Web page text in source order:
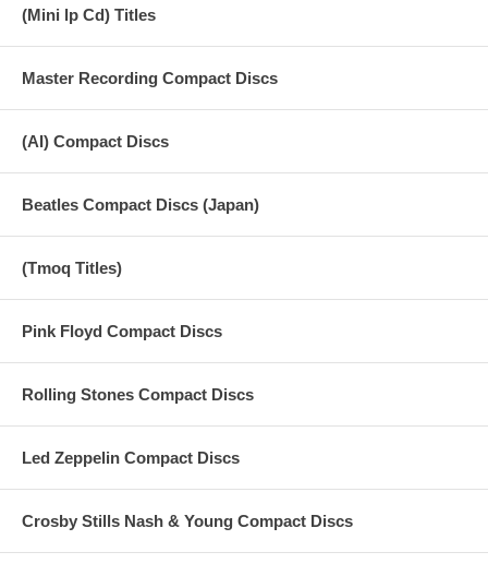
(Mini lp Cd) Titles
Master Recording Compact Discs
(AI) Compact Discs
Beatles Compact Discs (Japan)
(Tmoq Titles)
Pink Floyd Compact Discs
Rolling Stones Compact Discs
Led Zeppelin Compact Discs
Crosby Stills Nash & Young Compact Discs